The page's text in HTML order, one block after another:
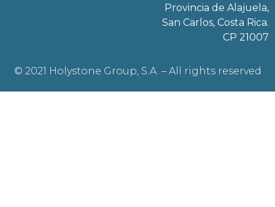
Provincia de Alajuela,
San Carlos, Costa Rica.
CP 21007
© 2021 Holystone Group, S.A. – All rights reserved